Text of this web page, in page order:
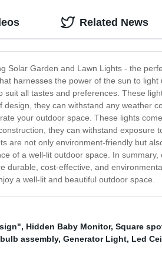
Solar Garden and Lawn Lights - the
harnesses the power of the sun to
suit all tastes and preferences. These
design, they can withstand any weather
your outdoor space. These lights
they can withstand
are not only environment-friendly but
of a well-lit outdoor space. In
durable, cost-effective, and
a well-lit and beautiful outdoor space.
Related News
, Hidden Baby Monitor, Square
assembly, Generator Light, Led